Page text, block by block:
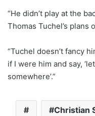
“He didn’t play at the
Thomas Tuchel’s plans
“Tuchel doesn’t fancy
if I were him and say,
somewhere’.”
Christian